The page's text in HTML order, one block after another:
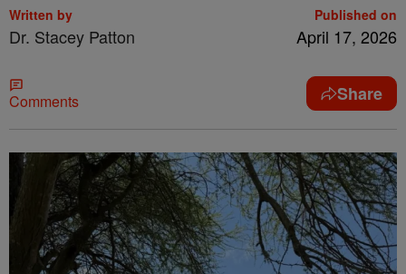
Written by
Dr. Stacey Patton
Published on
April 17, 2026
Comments Share